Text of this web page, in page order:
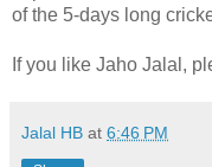
of the 5-days long
If you like Jaho Jalal,
Jalal HB at 6:46 PM